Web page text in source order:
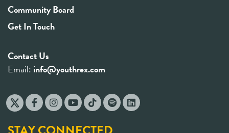
Community Board
Get In Touch
Contact Us
Email: info@youthrex.com